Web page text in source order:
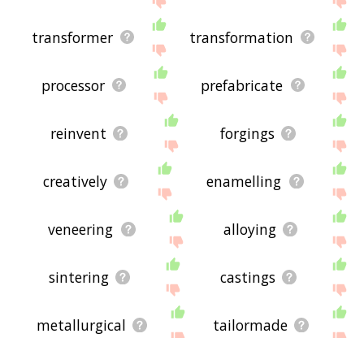
transformer transformation
processor prefabricate
reinvent forgings
creatively enamelling
veneering alloying
sintering castings
metallurgical tailormade